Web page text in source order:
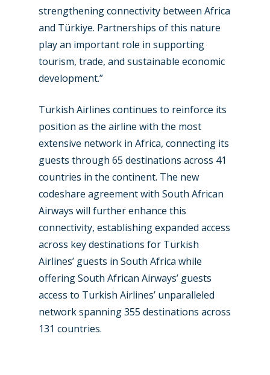
strengthening connectivity between Africa
and Türkiye. Partnerships of this nature
play an important role in supporting
tourism, trade, and sustainable economic
development.”
Turkish Airlines continues to reinforce its
position as the airline with the most
extensive network in Africa, connecting its
guests through 65 destinations across 41
countries in the continent. The new
codeshare agreement with South African
Airways will further enhance this
connectivity, establishing expanded access
across key destinations for Turkish
Airlines’ guests in South Africa while
offering South African Airways’ guests
access to Turkish Airlines’ unparalleled
network spanning 355 destinations across
131 countries.